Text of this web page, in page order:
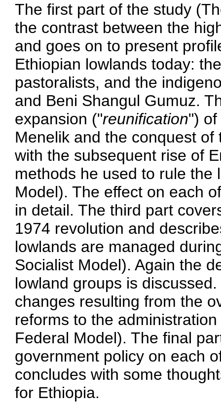
The first part of the study
the contrast between the
and goes on to present
Ethiopian lowlands today:
pastoralists, and the
and Beni Shangul Gumuz.
expansion ("reunification")
Menelik and the conquest
with the subsequent rise of
methods he used to rule the
Model). The effect on each
in detail. The third part
1974 revolution and
lowlands are managed
Socialist Model). Again the
lowland groups is
changes resulting from the
reforms to the
Federal Model). The final
government policy on each
concludes with some
for Ethiopia.